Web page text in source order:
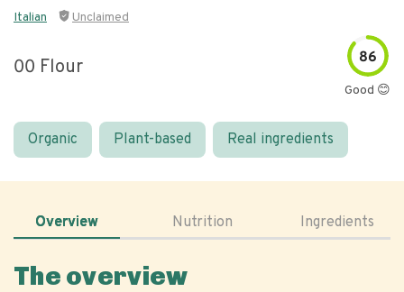
Italian Unclaimed
00 Flour 86
Good 😊
Organic Plant-based Real ingredients
Overview Nutrition Ingredients
The overview